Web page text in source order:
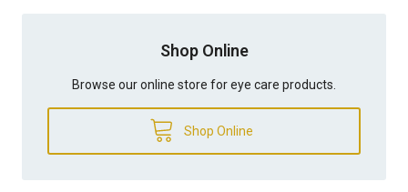
Shop Online
Browse our online store for eye care products.
Shop Online